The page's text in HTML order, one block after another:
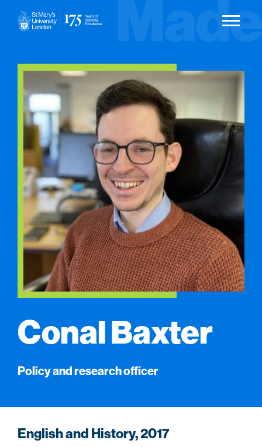
Conal Baxter
Policy and research officer
English and History, 2017